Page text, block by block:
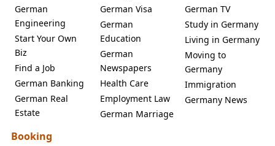
German
Engineering
Start Your Own
Biz
Find a Job
German Banking
German Real
Estate
German Visa
German
Education
German
Newspapers
Health Care
Employment Law
German Marriage
German TV
Study in Germany
Living in Germany
Moving to
Germany
Immigration
Germany News
Booking